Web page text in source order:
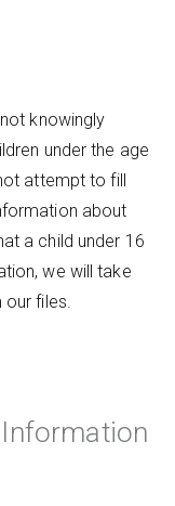
knowingly
under the age
attempt to fill
about
a child under 16
we will take
files.